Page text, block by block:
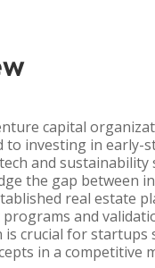
capital
to investing in early-
and sustainability
the gap between
real estate
and
is crucial for startups
in a competitive